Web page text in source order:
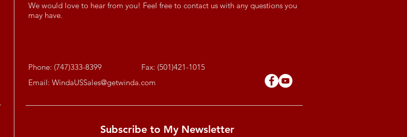
We would love to hear from you! Feel free to contact us with any questions you
may have.
Phone: (747)333-8399
Fax: (501)421-1015
Email: WindaUSSales@getwinda.com
Subscribe to My Newsletter